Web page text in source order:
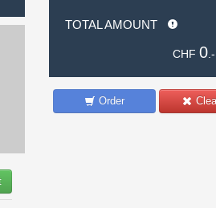
TOTAL AMOUNT
CHF 0
Order